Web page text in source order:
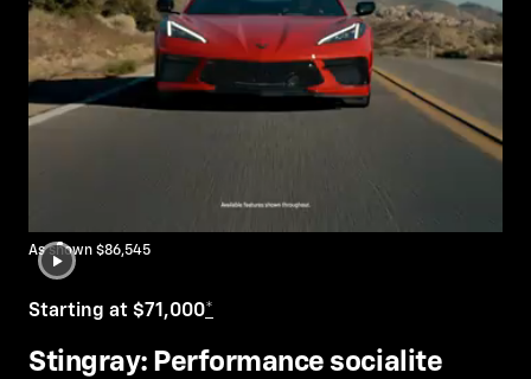
As shown $86,545
Starting at $71,000*
Stingray: Performance socialite